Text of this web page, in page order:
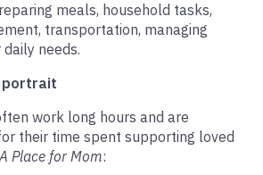
meals, household tasks,
transportation, managing
needs.
portrait
work long hours and are
their time spent supporting loved
A Place for Mom: